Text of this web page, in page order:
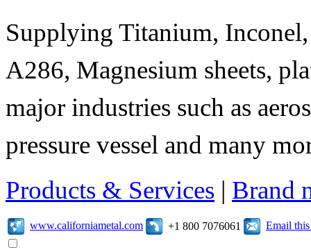
Supplying Titanium,
A286, Magnesium sheets,
major industries such as
pressure vessel and many
Products & Services | Brand
www.californiametal.com +1 800 7076061 Email